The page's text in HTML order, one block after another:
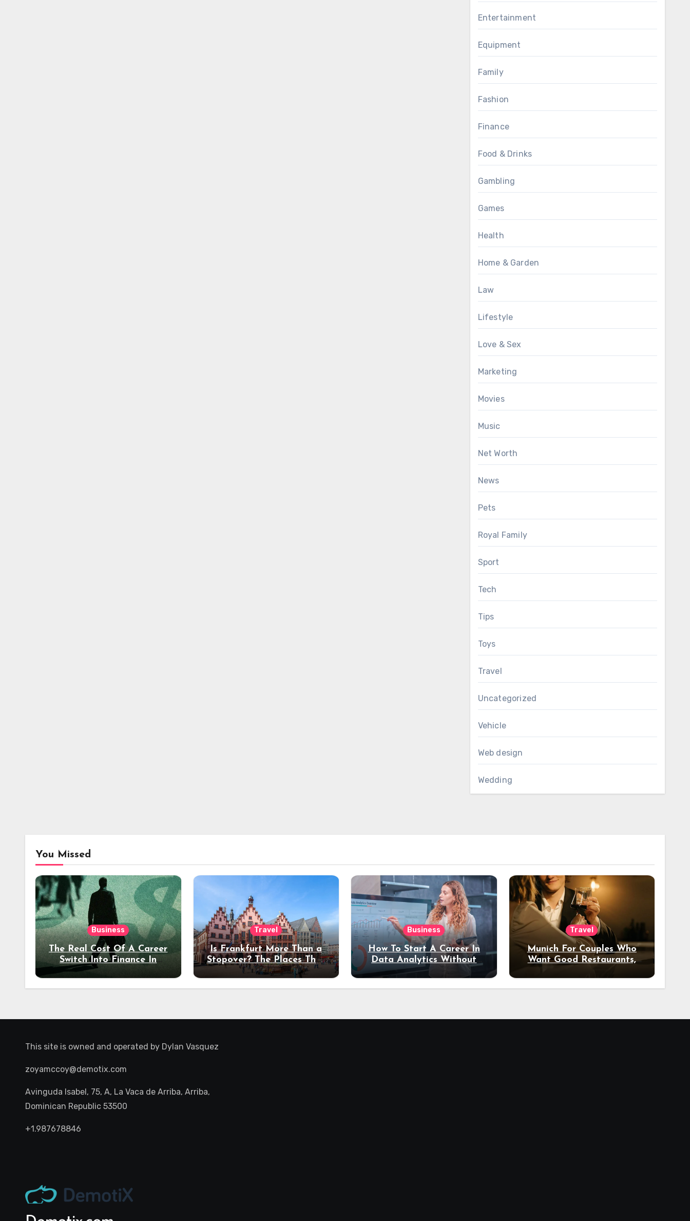
Entertainment
Equipment
Family
Fashion
Finance
Food & Drinks
Gambling
Games
Health
Home & Garden
Law
Lifestyle
Love & Sex
Marketing
Movies
Music
Net Worth
News
Pets
Royal Family
Sport
Tech
Tips
Toys
Travel
Uncategorized
Vehicle
Web design
Wedding
You Missed
Business
The Real Cost Of A Career
Switch Into Finance In
Your 30s
Travel
Is Frankfurt More Than a
Stopover? The Places That
Deserve a Longer Stay
Business
How To Start A Career In
Data Analytics Without
Coding Experience?
Travel
Munich For Couples Who
Want Good Restaurants,
Night Out
This site is owned and operated by Dylan Vasquez
zoyamccoy@demotix.com
Avinguda Isabel, 75, A, La Vaca de Arriba, Arriba,
Dominican Republic 53500
+1.987678846